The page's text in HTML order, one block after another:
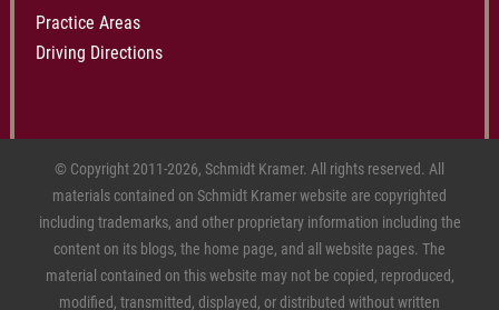
Practice Areas
Driving Directions
© Copyright 2011-2026, Schmidt Kramer. All rights reserved. All
materials contained on Schmidt Kramer website are copyrighted
including trademarks, and other proprietary information including the
content on its blogs, the home page, and all website pages. The
material contained on this website may not be copied, reproduced,
modified, transmitted, displayed, or distributed without written